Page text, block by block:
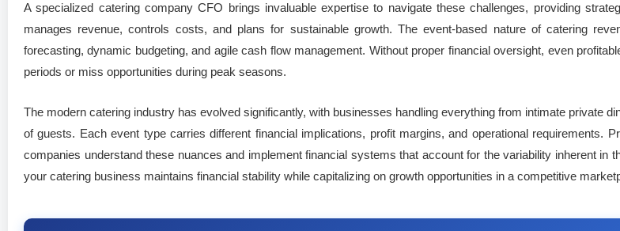
A specialized catering company CFO brings invaluable expertise to navigate these challenges, providing
manages revenue, controls costs, and plans for sustainable growth. The event-based nature of catering
forecasting, dynamic budgeting, and agile cash flow management. Without proper financial oversight, even
periods or miss opportunities during peak seasons.
The modern catering industry has evolved significantly, with businesses handling everything from intimate private
of guests. Each event type carries different financial implications, profit margins, and operational requirements.
companies understand these nuances and implement financial systems that account for the variability inherent in
your catering business maintains financial stability while capitalizing on growth opportunities in a competitive